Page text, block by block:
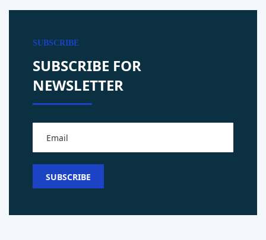
SUBSCRIBE
SUBSCRIBE FOR
NEWSLETTER